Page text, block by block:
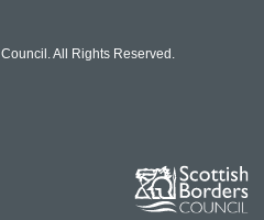
All Rights Reserved.